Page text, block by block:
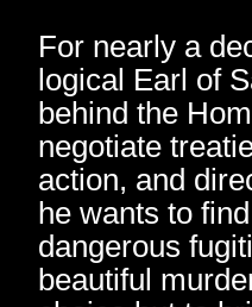
For nearly a
logical Earl of
behind the
negotiate
action, and
he wants to
dangerous
beautiful